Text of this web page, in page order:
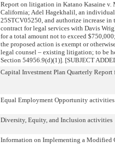
Report on litigation in Katano Kasaine
California; Adel Hagekhalil, an
25STCV05250, and authorize increase
contract for legal services with Davis
for a total amount not to exceed
the proposed action is exempt or
legal counsel – existing litigation; to be
Section 54956.9(d)(1)]. [SUBJECT
Capital Investment Plan Quarterly
Equal Employment Opportunity activities
Diversity, Equity, and Inclusion activities
Information on Implementing a Modified